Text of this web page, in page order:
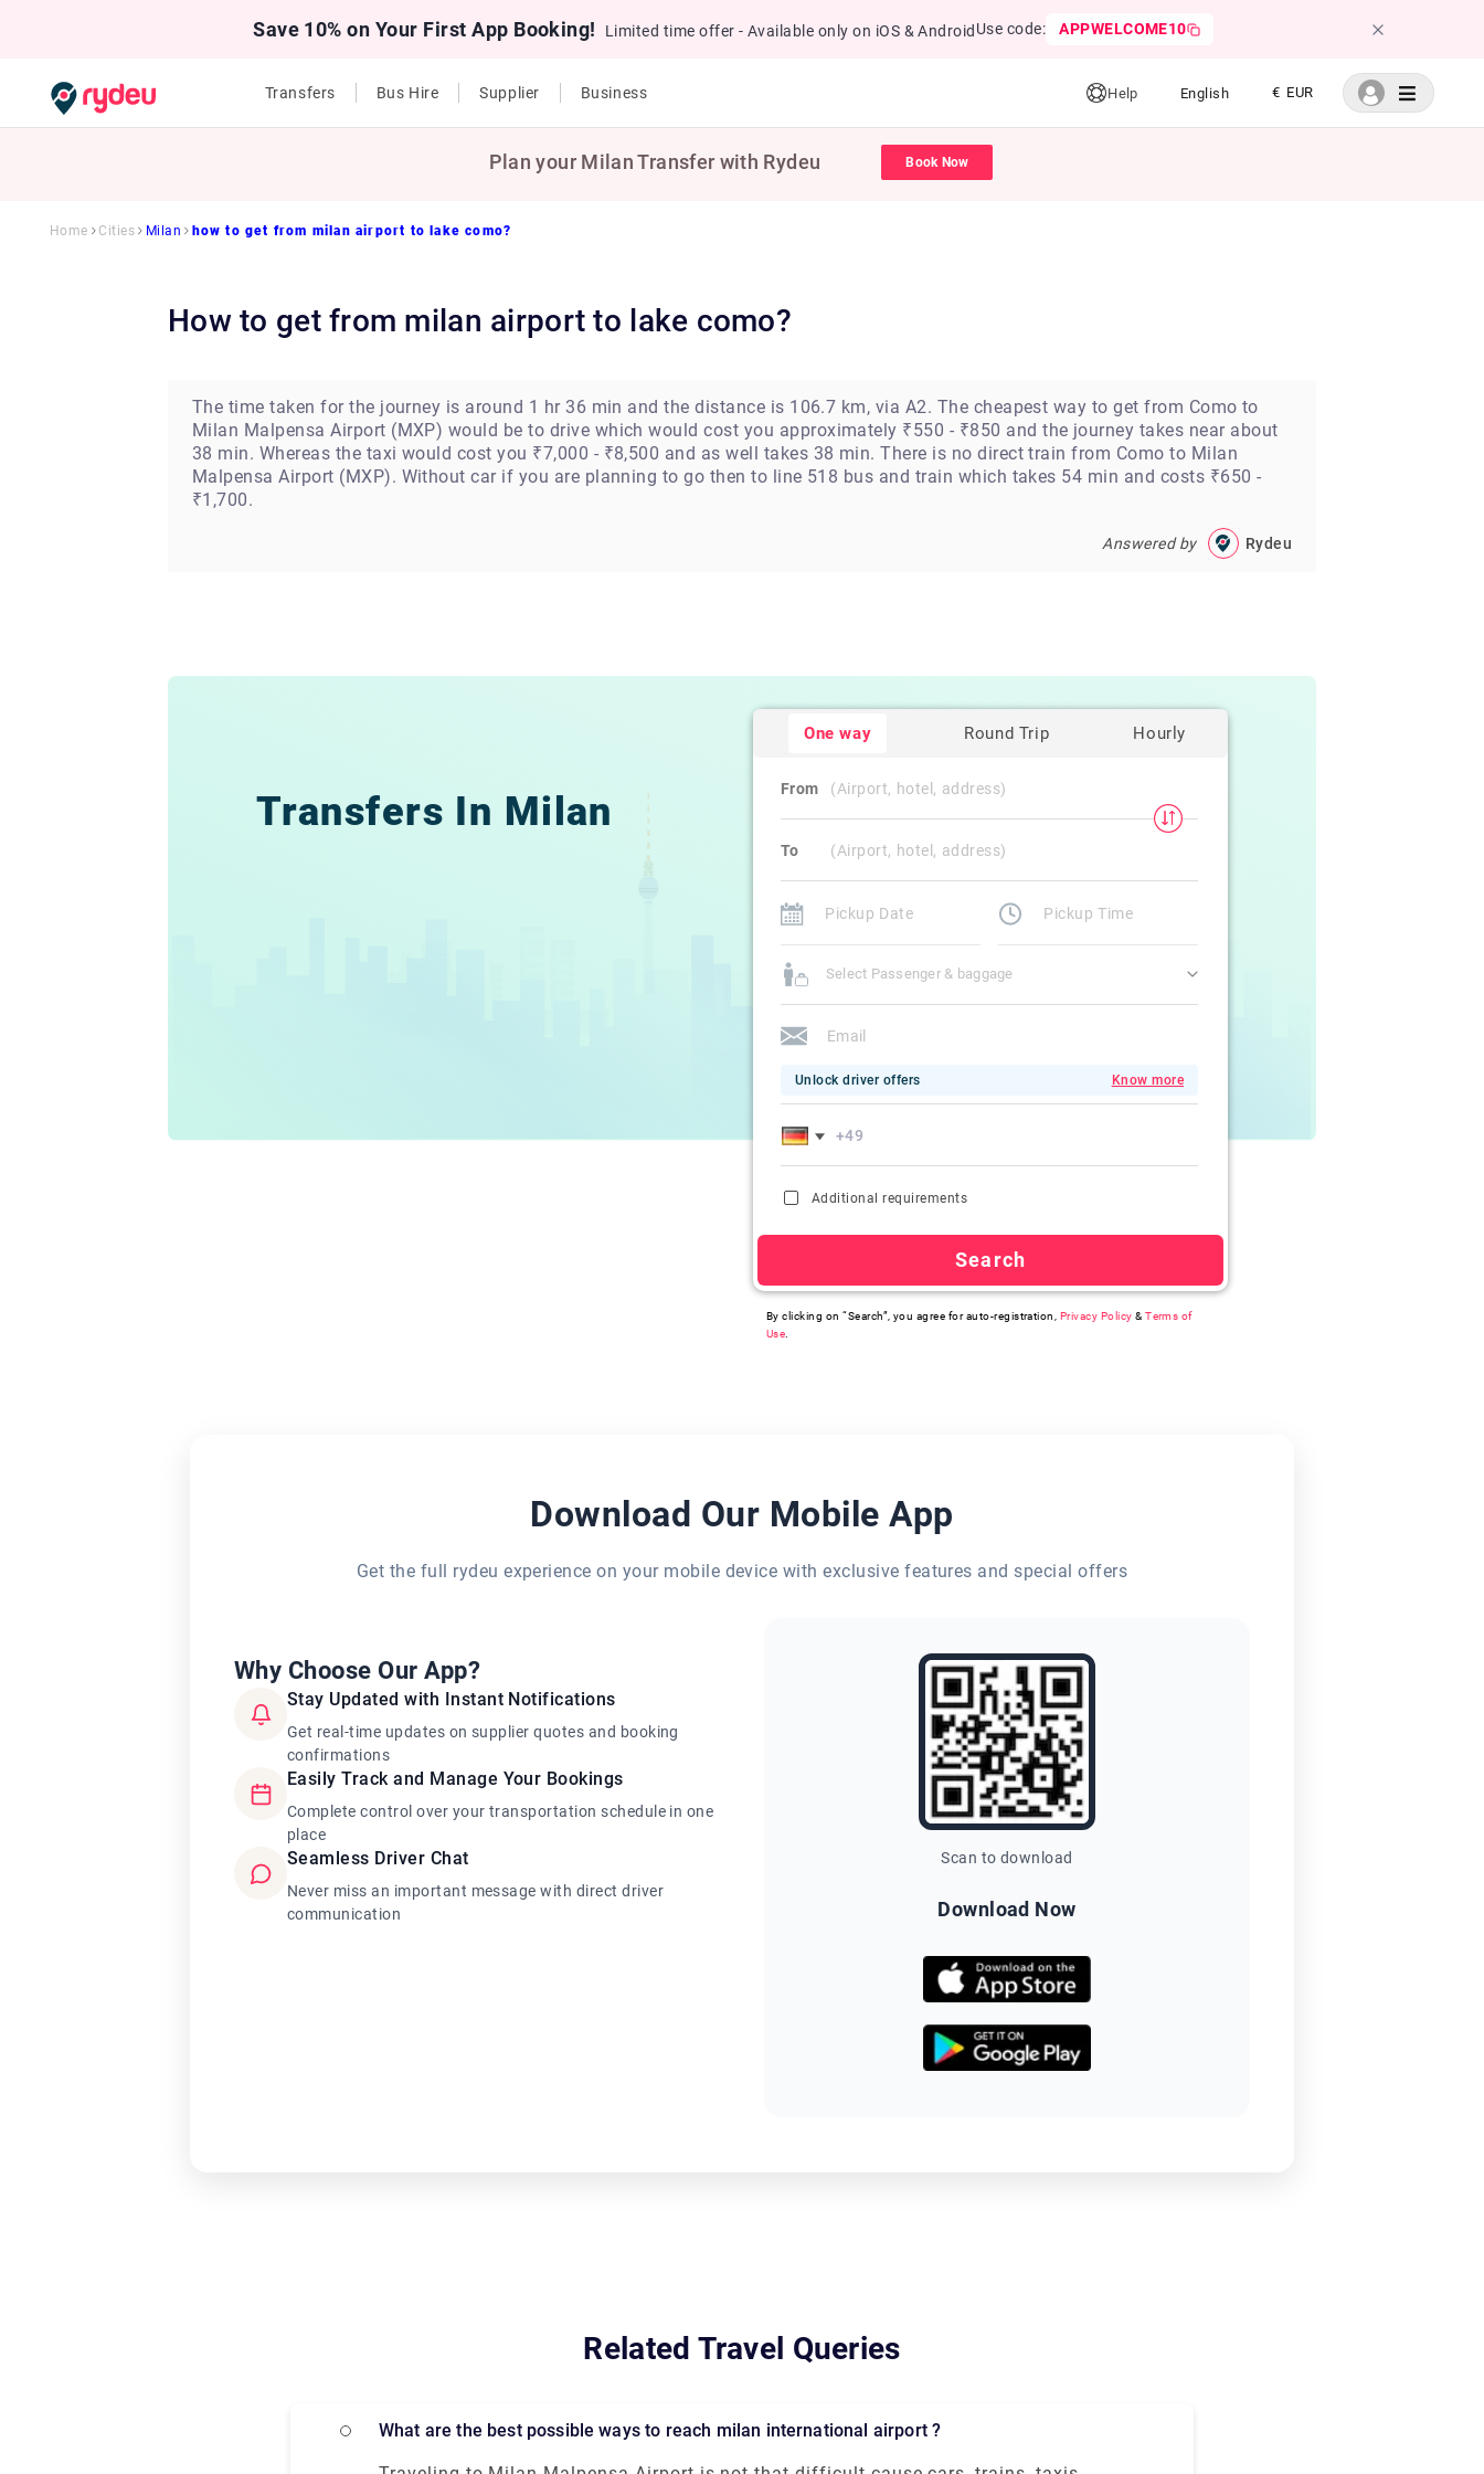
Save 10% on Your First App Booking! Limited time offer - Available only on iOS & Android Use code: APPWELCOME10
Transfers Bus Hire Supplier Business Help English € EUR
Plan your Milan Transfer with Rydeu Book Now
Home Cities Milan how to get from milan airport to lake como?
how to get from milan airport to lake como?
The time taken for the journey is around 1 hr 36 min and the distance is 106.7 km, via A2. The cheapest way to get from Como to
Milan Malpensa Airport (MXP) would be to drive which would cost you approximately ₹550 - ₹850 and the journey takes near about
38 min. Whereas the taxi would cost you ₹7,000 - ₹8,500 and as well takes 38 min. There is no direct train from Como to Milan
Malpensa Airport (MXP). Without car if you are planning to go then to line 518 bus and train which takes 54 min and costs ₹650 -
₹1,700.
Answered by Rydeu
Transfers In Milan
One way Round Trip Hourly
From
To
Select Passenger & baggage
Unlock driver offers Know more
Additional requirements
Search
By clicking on “Search”, you agree for auto-registration, Privacy Policy &Terms of
Use
Download Our Mobile App
Get the full rydeu experience on your mobile device with exclusive features and special offers
Why Choose Our App?
Stay Updated with Instant Notifications
Get real-time updates on supplier quotes and booking
confirmations
Easily Track and Manage Your Bookings
Complete control over your transportation schedule in one
place
Seamless Driver Chat
Never miss an important message with direct driver
communication
Scan to download
Download Now
Related Travel Queries
What are the best possible ways to reach milan international airport ?